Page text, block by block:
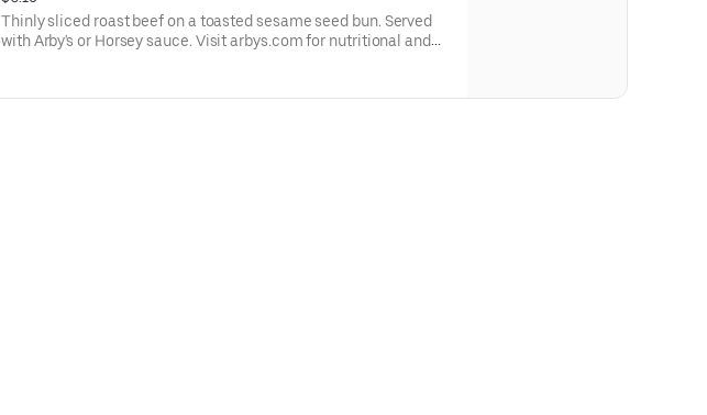
Thinly sliced roast beef on a toasted sesame seed bun. Served
with Arby's or Horsey sauce. Visit arbys.com for nutritional and